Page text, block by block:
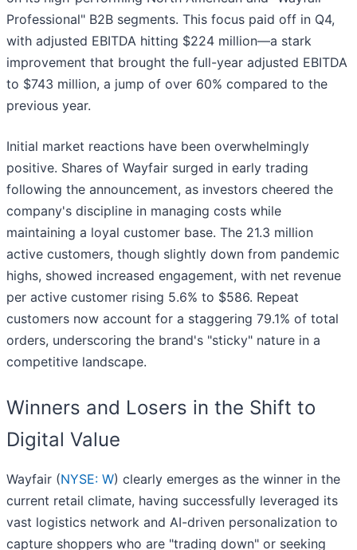
Professional" B2B segments. This focus paid off in Q4,
with adjusted EBITDA hitting $224 million—a stark
improvement that brought the full-year adjusted EBITDA
to $743 million, a jump of over 60% compared to the
previous year.
Initial market reactions have been overwhelmingly
positive. Shares of Wayfair surged in early trading
following the announcement, as investors cheered the
company's discipline in managing costs while
maintaining a loyal customer base. The 21.3 million
active customers, though slightly down from pandemic
highs, showed increased engagement, with net revenue
per active customer rising 5.6% to $586. Repeat
customers now account for a staggering 79.1% of total
orders, underscoring the brand's "sticky" nature in a
competitive landscape.
Winners and Losers in the Shift to
Digital Value
Wayfair (NYSE: W) clearly emerges as the winner in the
current retail climate, having successfully leveraged its
vast logistics network and AI-driven personalization to
capture shoppers who are "trading down" or seeking